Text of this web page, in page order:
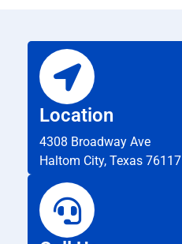
Location
4308 Broadway Ave
Haltom City, Texas 76117